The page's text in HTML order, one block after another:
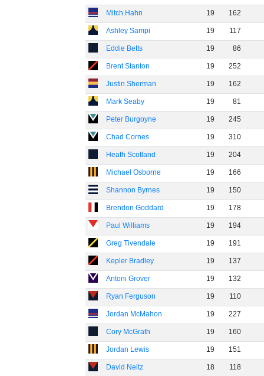
Mitch Hahn 19 162
Ashley Sampi 19 117
Eddie Betts 19 86
Brent Stanton 19 252
Justin Sherman 19 162
Mark Seaby 19 81
Peter Burgoyne 19 245
Chad Cornes 19 310
Heath Scotland 19 204
Michael Osborne 19 166
Shannon Byrnes 19 150
Brendon Goddard 19 178
Paul Williams 19 194
Greg Tivendale 19 191
Kepler Bradley 19 137
Antoni Grover 19 132
Ryan Ferguson 19 110
Jordan McMahon 19 227
Cory McGrath 19 160
Jordan Lewis 19 151
David Neitz 18 118